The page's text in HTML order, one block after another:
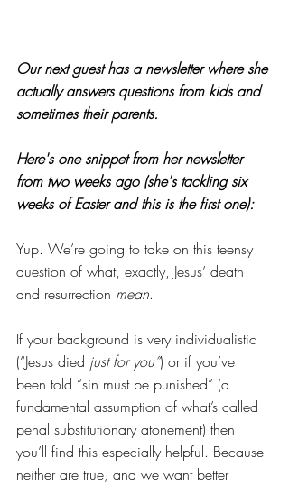
Our next guest has a newsletter where she
actually answers questions from kids and
sometimes their parents.
Here's one snippet from her newsletter
from two weeks ago (she's tackling six
weeks of Easter and this is the first one):
Yup. We’re going to take on this teensy
question of what, exactly, Jesus’ death
and resurrection mean.
If your background is very individualistic
(“Jesus died just for you”) or if you’ve
been told “sin must be punished” (a
fundamental assumption of what’s called
penal substitutionary atonement) then
you’ll find this especially helpful. Because
neither are true, and we want better